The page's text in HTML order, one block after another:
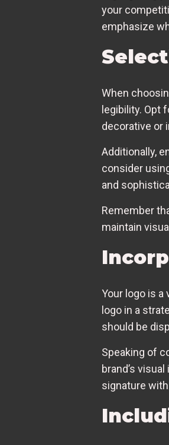
your
emphasize
When
legibility. Opt
decorative or
Additionally,
consider
and
Remember
maintain
Your logo is a
logo in a
should be
Speaking of
brand’s
signature